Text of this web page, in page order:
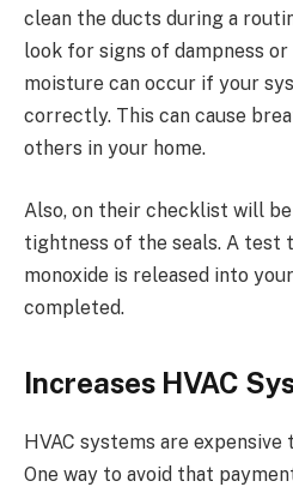
clean the ducts during a
look for signs of dampness
moisture can occur if your
correctly. This can cause
others in your home.
Also, on their checklist will
tightness of the seals. A test
monoxide is released into
completed.
Increases HVAC
HVAC systems are
One way to avoid that